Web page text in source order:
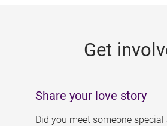
Get
Share your love story
Did you meet someone special